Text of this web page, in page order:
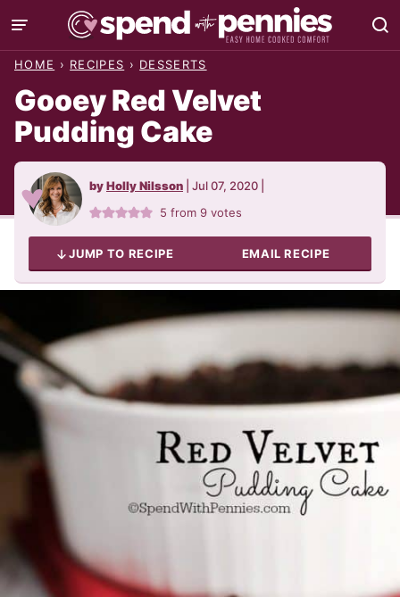
Skip
to
HOME › RECIPES › DESSERTS
Gooey Red Velvet
Pudding Cake
byHolly Nilsson Jul 07, 2020
5 from9 votes
JUMP TO RECIPE EMAIL RECIPE